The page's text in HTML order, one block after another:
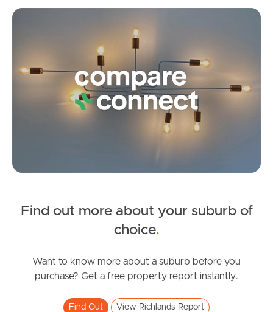
News & Latest Articles
Owner’s Portal
Image Property
Southside – West End
Pine Rivers
Jordan Street, Richlands
2 2
Find out more about your suburb of
choice.
Want to know more about a suburb before you
purchase? Get a free property report instantly.
Find Out View Richlands Report